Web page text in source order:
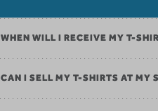
WHEN WILL I RECEIVE MY T-
CAN I SELL MY T-SHIRTS AT MY